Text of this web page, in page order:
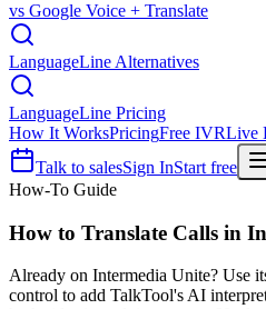
vs Google Voice + Translate
LanguageLine Alternatives
LanguageLine Pricing
How It WorksPricingFree IVRLive
Talk to salesSign InStart free
How-To Guide
How to Translate Calls in
Already on Intermedia Unite? Use
control to add TalkTool's AI